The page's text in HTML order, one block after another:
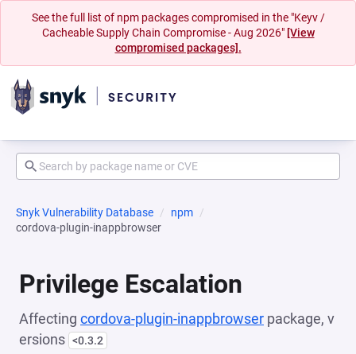
See the full list of npm packages compromised in the "Keyv /
Cacheable Supply Chain Compromise - Aug 2026" [View
compromised packages].
Snyk Vulnerability Database
npm
cordova-plugin-inappbrowser
Privilege Escalation
Affecting cordova-plugin-inappbrowser package, v
ersions <0.3.2